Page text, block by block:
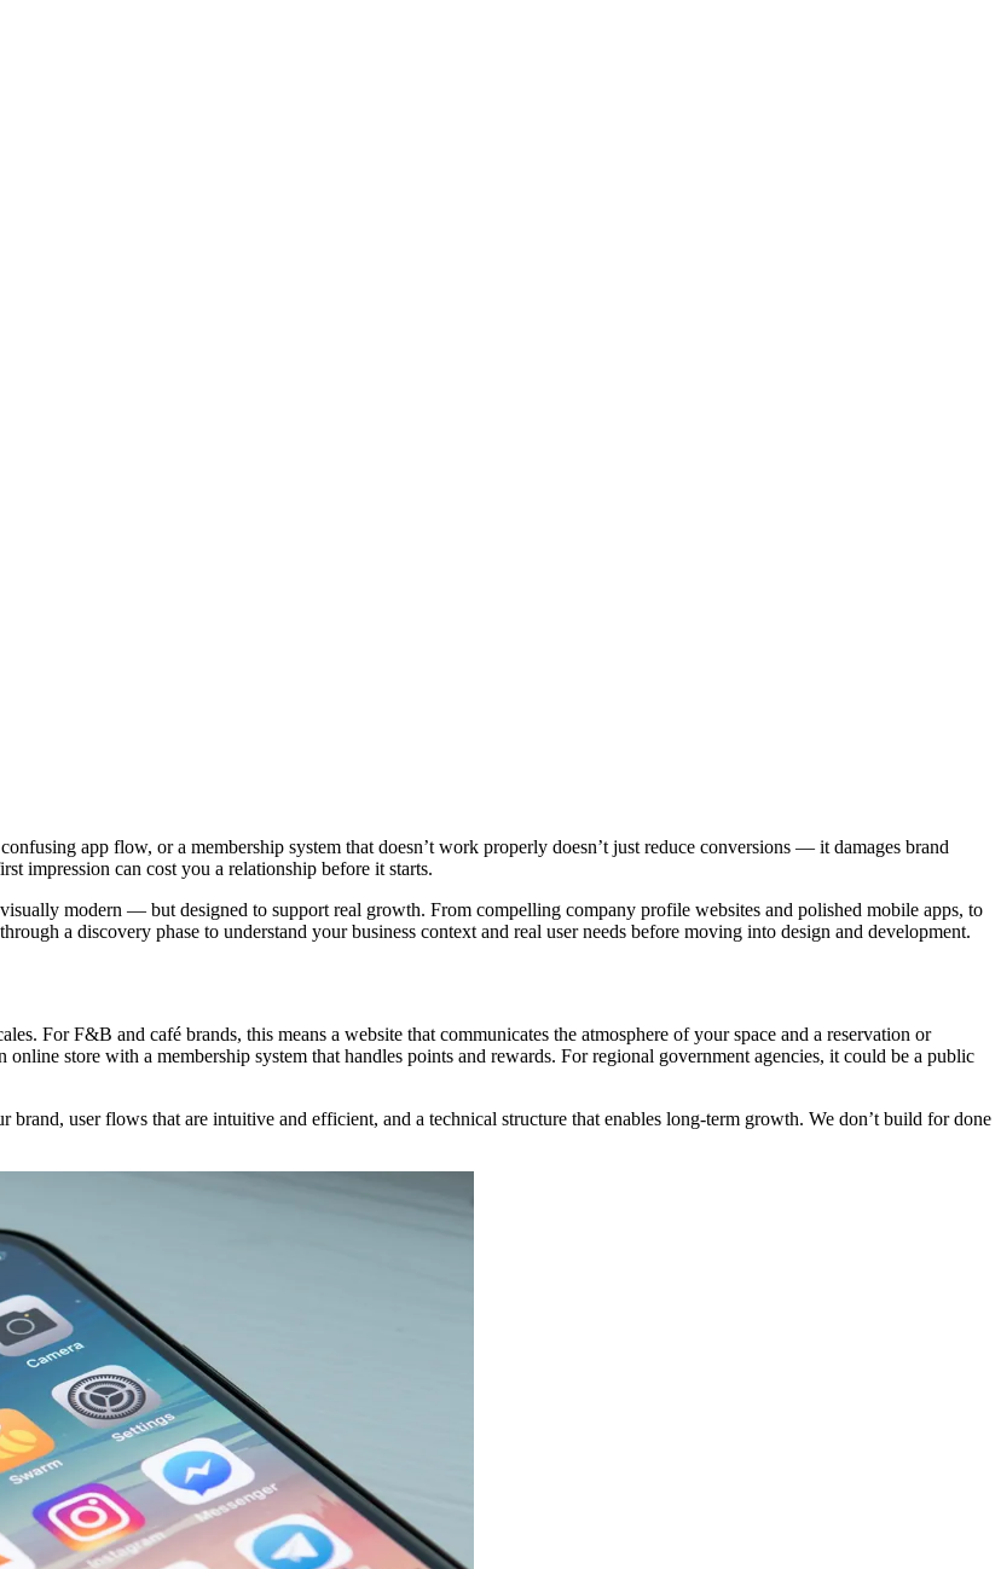
app flow, or a membership system that doesn’t work properly doesn’t just reduce conversions — it damages brand
impression can cost you a relationship before it starts.
modern — but designed to support real growth. From compelling company profile websites and polished mobile apps, to
a discovery phase to understand your business context and real user needs before moving into design and development.
For F&B and café brands, this means a website that communicates the atmosphere of your space and a reservation or
store with a membership system that handles points and rewards. For regional government agencies, it could be a public
user flows that are intuitive and efficient, and a technical structure that enables long-term growth. We don’t build for done